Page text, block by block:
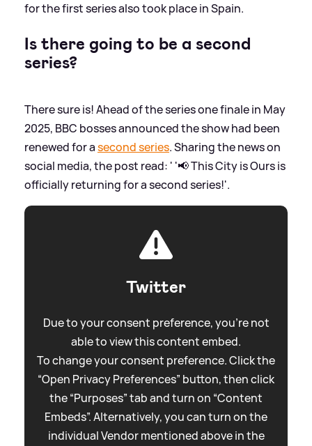
for the first series also took place in Spain.
Is there going to be a second
series?
There sure is! Ahead of the series one finale in May
2025, BBC bosses announced the show had been
renewed for asecond series. Sharing the news on
social media, the post read: ' '📢 This City is Ours is
officially returning for a second series!'.
Twitter
Due to your consent preference, you're not
able to view this content embed.
To change your consent preference. Click the
“Open Privacy Preferences” button, then click
the “Purposes” tab and turn on “Content
Embeds”. Alternatively, you can turn on the
individual Vendor mentioned above in the